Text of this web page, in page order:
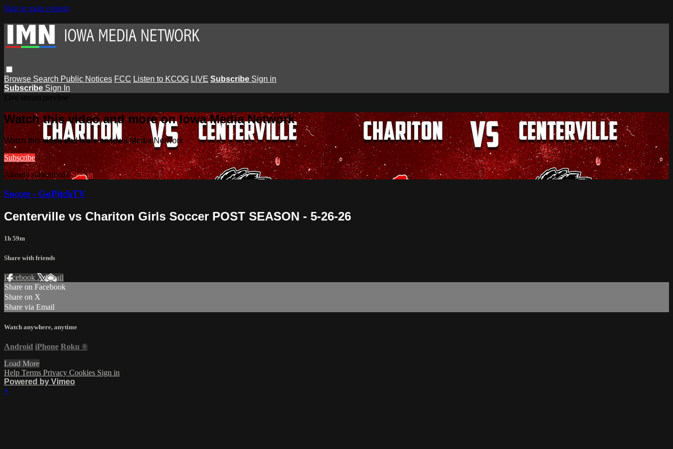
Skip to main content
Browse Search Public Notices FCC Listen to KCOG LIVE Subscribe Sign in
Subscribe Sign In
Watch this video and more on Iowa Media Network
Watch this video and more on Iowa Media Network
Subscribe
Already subscribed?Sign in
Soccer - GoPitchTV
Centerville vs Chariton Girls Soccer POST SEASON - 5-26-26
1h 59m
Share with friends
Facebook XEmail
Share on Facebook
Share on X
Share via Email
Watch anywhere, anytime
Android iPhone Roku ®
Load More
Help Terms Privacy Cookies Sign in
Powered by Vimeo
×